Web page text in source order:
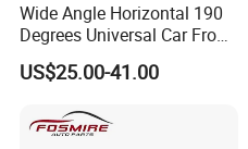
Wide Angle Horizontal 190
Degrees Universal Car Front
Side Rear View Reversing
Backup Camera
US$25.00-41.00